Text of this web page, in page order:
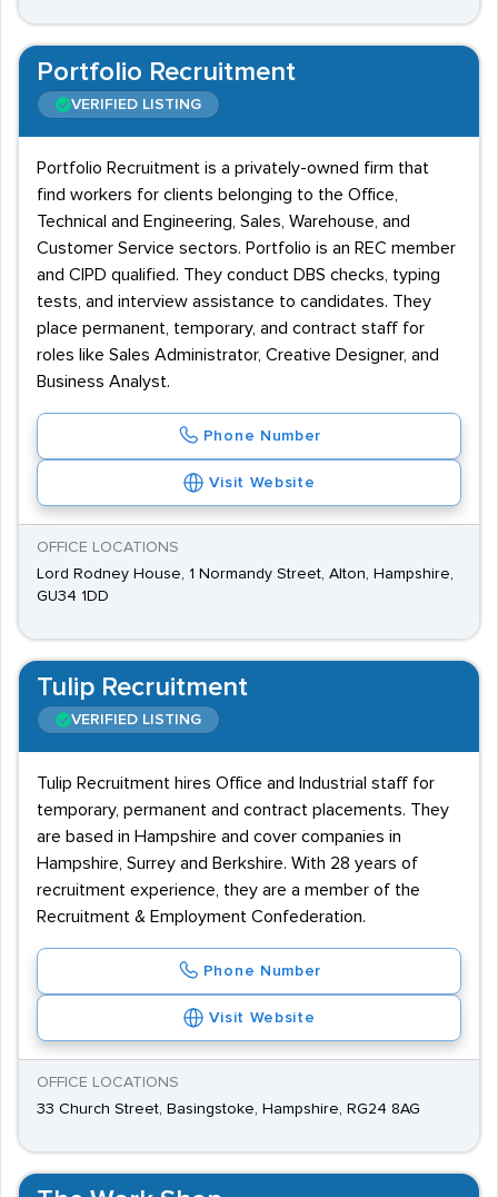
Portfolio Recruitment
VERIFIED LISTING
Portfolio Recruitment is a privately-owned firm that
find workers for clients belonging to the Office,
Technical and Engineering, Sales, Warehouse, and
Customer Service sectors. Portfolio is an REC member
and CIPD qualified. They conduct DBS checks, typing
tests, and interview assistance to candidates. They
place permanent, temporary, and contract staff for
roles like Sales Administrator, Creative Designer, and
Business Analyst.
Phone Number
Visit Website
OFFICE LOCATIONS
Lord Rodney House, 1 Normandy Street, Alton, Hampshire,
GU34 1DD
Tulip Recruitment
VERIFIED LISTING
Tulip Recruitment hires Office and Industrial staff for
temporary, permanent and contract placements. They
are based in Hampshire and cover companies in
Hampshire, Surrey and Berkshire. With 28 years of
recruitment experience, they are a member of the
Recruitment & Employment Confederation.
Phone Number
Visit Website
OFFICE LOCATIONS
33 Church Street, Basingstoke, Hampshire, RG24 8AG